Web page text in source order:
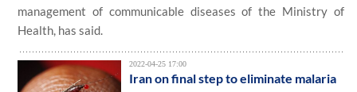
management of communicable diseases of the Ministry of
Health, has said.
2022-04-25 17:00
Iran on final step to eliminate malaria